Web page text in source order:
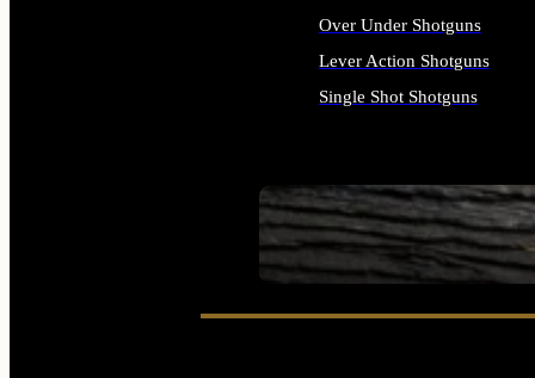
SEE ALL FIREARMS
Over Under Shotguns
Lever Action Shotguns
Single Shot Shotguns